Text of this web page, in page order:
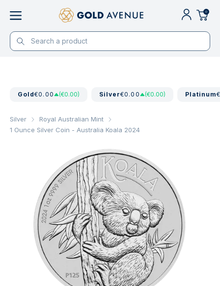
0
Gold€0.00 (€0.00) Silver€0.00 (€0.00) Platinum
Silver
Royal Australian Mint
1 Ounce Silver Coin - Australia Koala 2024